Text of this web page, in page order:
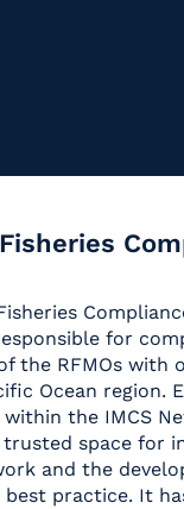
for
the RFMOs with
Ocean region.
the IMCS
trusted space for
and the
practice. It